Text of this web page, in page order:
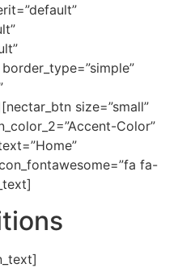
size=”small”
Color”
fa-